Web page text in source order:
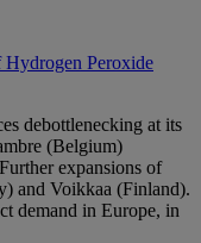
Hydrogen Peroxide
debottlenecking at its
(Belgium)
expansions of
and Voikkaa (Finland).
demand in Europe, in